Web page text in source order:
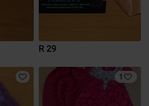
R 29
1